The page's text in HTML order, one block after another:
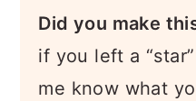
Did you make
if you left a
me know what